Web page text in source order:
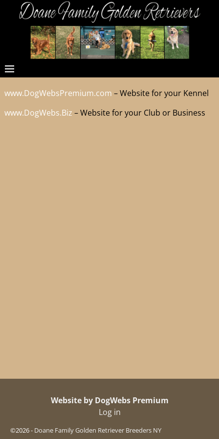
www.DogWebsPremium.com – Website for your Kennel
www.DogWebs.Biz – Website for your Club or Business
Website by DogWebs Premium
Log in
©2026 - Doane Family Golden Retriever Breeders NY